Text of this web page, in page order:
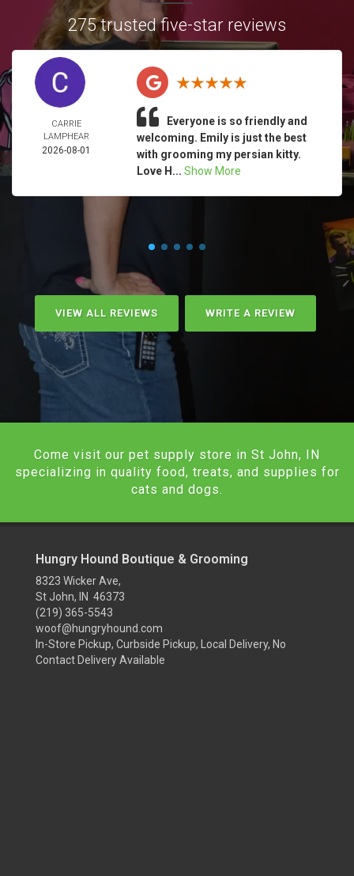
275 trusted five-star reviews
CARRIE
LAMPHEAR
2026-08-01
Everyone is so friendly and
welcoming. Emily is just the best
with grooming my persian kitty.
Love H... Show More
VIEW ALL REVIEWS WRITE A REVIEW
Come visit our pet supply store in St John, IN
specializing in quality food, treats, and supplies for
cats and dogs.
Hungry Hound Boutique & Grooming
8323 Wicker Ave,
St John, IN 46373
(219) 365-5543
woof@hungryhound.com
In-Store Pickup, Curbside Pickup, Local Delivery, No
Contact Delivery Available